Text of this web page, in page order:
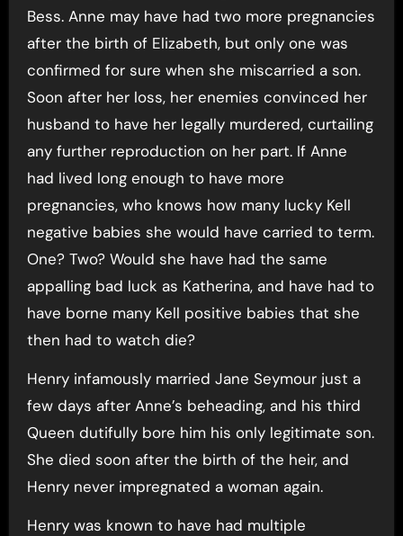
Bess. Anne may have had two more pregnancies
after the birth of Elizabeth, but only one was
confirmed for sure when she miscarried a son.
Soon after her loss, her enemies convinced her
husband to have her legally murdered, curtailing
any further reproduction on her part. If Anne
had lived long enough to have more
pregnancies, who knows how many lucky Kell
negative babies she would have carried to term.
One? Two? Would she have had the same
appalling bad luck as Katherina, and have had to
have borne many Kell positive babies that she
then had to watch die?
Henry infamously married Jane Seymour just a
few days after Anne’s beheading, and his third
Queen dutifully bore him his only legitimate son.
She died soon after the birth of the heir, and
Henry never impregnated a woman again.
Henry was known to have had multiple